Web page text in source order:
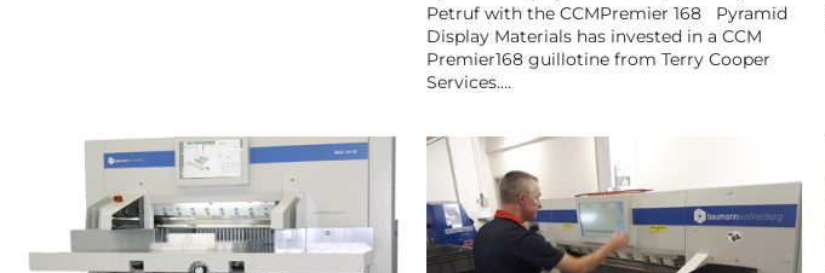
Petruf with the CCMPremier 168 Pyramid
Display Materials has invested in a CCM
Premier168 guillotine from Terry Cooper
Services.…